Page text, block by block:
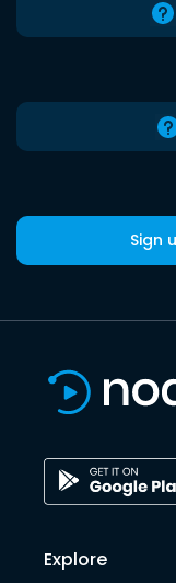
Sign
Explore